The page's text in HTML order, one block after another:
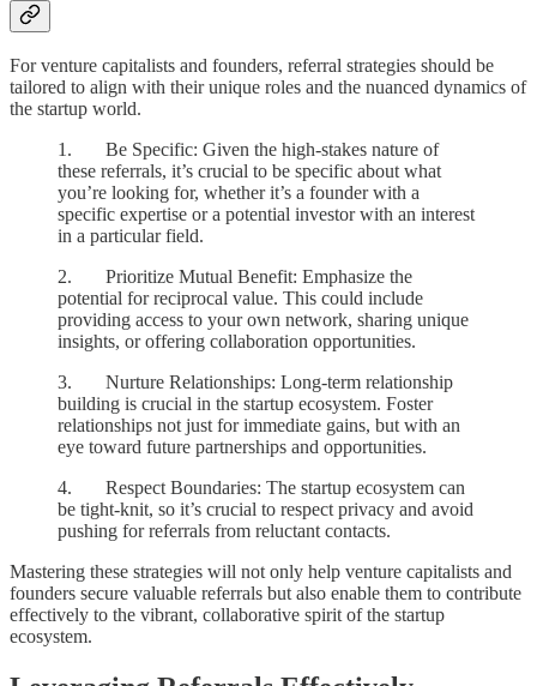
For venture capitalists and founders, referral strategies should be
tailored to align with their unique roles and the nuanced dynamics of
the startup world.
1. Be Specific: Given the high-stakes nature of
these referrals, it’s crucial to be specific about what
you’re looking for, whether it’s a founder with a
specific expertise or a potential investor with an interest
in a particular field.
2. Prioritize Mutual Benefit: Emphasize the
potential for reciprocal value. This could include
providing access to your own network, sharing unique
insights, or offering collaboration opportunities.
3. Nurture Relationships: Long-term relationship
building is crucial in the startup ecosystem. Foster
relationships not just for immediate gains, but with an
eye toward future partnerships and opportunities.
4. Respect Boundaries: The startup ecosystem can
be tight-knit, so it’s crucial to respect privacy and avoid
pushing for referrals from reluctant contacts.
Mastering these strategies will not only help venture capitalists and
founders secure valuable referrals but also enable them to contribute
effectively to the vibrant, collaborative spirit of the startup
ecosystem.